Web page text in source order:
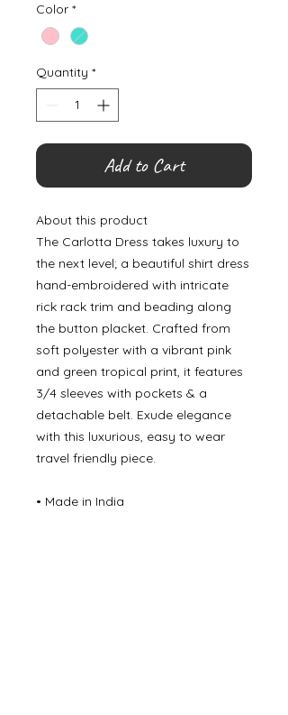
Color *
Quantity *
Add to Cart
About this product
The Carlotta Dress takes luxury to
the next level; a beautiful shirt dress
hand-embroidered with intricate
rick rack trim and beading along
the button placket. Crafted from
soft polyester with a vibrant pink
and green tropical print, it features
3/4 sleeves with pockets & a
detachable belt. Exude elegance
with this luxurious, easy to wear
travel friendly piece.
• Made in India